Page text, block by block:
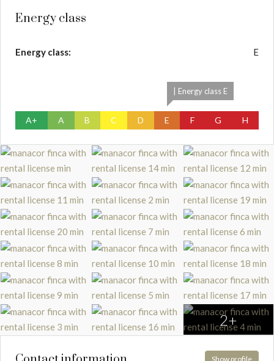
Energy class
Energy class: E
A+ A B C D
| Energy class E
E F G H
2+
Show profile